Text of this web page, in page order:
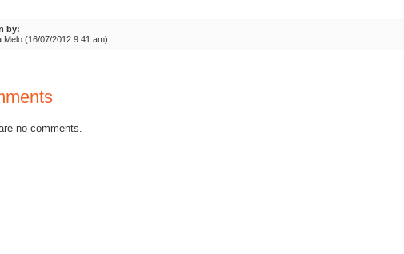
by:
Melo (16/07/2012 9:41 am)
no comments.